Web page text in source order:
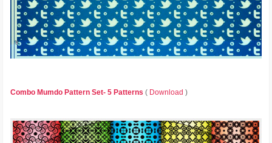
Combo Mumdo Pattern Set- 5 Patterns ( Download )